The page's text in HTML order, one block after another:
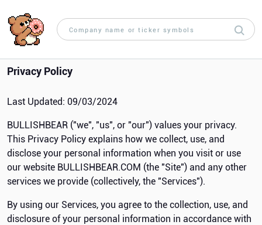
Privacy Policy
Last Updated: 09/03/2024
BULLISHBEAR ("we", "us", or "our") values your privacy.
This Privacy Policy explains how we collect, use, and
disclose your personal information when you visit or use
our website BULLISHBEAR.COM (the "Site") and any other
services we provide (collectively, the "Services").
By using our Services, you agree to the collection, use, and
disclosure of your personal information in accordance with